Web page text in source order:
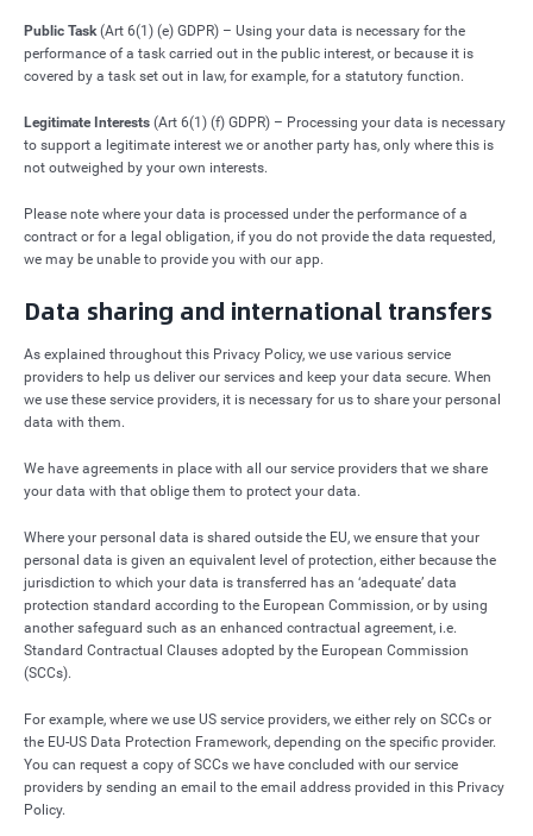
Public Task(Art 6(1) (e) GDPR) – Using your data is necessary for the
performance of a task carried out in the public interest, or because it is
covered by a task set out in law, for example, for a statutory function.
Legitimate Interests (Art 6(1) (f) GDPR) – Processing your data is necessary
to support a legitimate interest we or another party has, only where this is
not outweighed by your own interests.
Please note where your data is processed under the performance of a
contract or for a legal obligation, if you do not provide the data requested,
we may be unable to provide you with our app.
Data sharing and international transfers
As explained throughout this Privacy Policy, we use various service
providers to help us deliver our services and keep your data secure. When
we use these service providers, it is necessary for us to share your personal
data with them.
We have agreements in place with all our service providers that we share
your data with that oblige them to protect your data.
Where your personal data is shared outside the EU, we ensure that your
personal data is given an equivalent level of protection, either because the
jurisdiction to which your data is transferred has an ‘adequate’ data
protection standard according to the European Commission, or by using
another safeguard such as an enhanced contractual agreement, i.e.
Standard Contractual Clauses adopted by the European Commission
(SCCs).
For example, where we use US service providers, we either rely on SCCs or
the EU-US Data Protection Framework, depending on the specific provider.
You can request a copy of SCCs we have concluded with our service
providers by sending an email to the email address provided in this Privacy
Policy.